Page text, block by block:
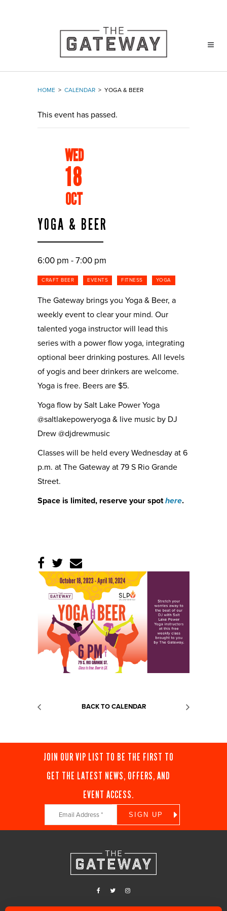
HOME > CALENDAR > YOGA & BEER
This event has passed.
WED
18
OCT
YOGA & BEER
6:00 pm - 7:00 pm
CRAFT BEER EVENTS FITNESS YOGA
The Gateway brings you Yoga & Beer, a
weekly event to clear your mind. Our
talented yoga instructor will lead this
series with a power flow yoga, integrating
optional beer drinking postures. All levels
of yogis and beer drinkers are welcome.
Yoga is free. Beers are $5.
Yoga flow by Salt Lake Power Yoga
@saltlakepoweryoga & live music by DJ
Drew @djdrewmusic
Classes will be held every Wednesday at 6
p.m. at The Gateway at 79 S Rio Grande
Street.
Space is limited, reserve your spothere.
BACK TO CALENDAR
JOIN OUR VIP LIST TO BE THE FIRST TO
GET THE LATEST NEWS, OFFERS, AND
EVENT ACCESS.
Constant
Contact